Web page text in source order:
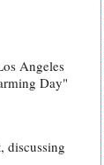
Angeles
Day"
discussing